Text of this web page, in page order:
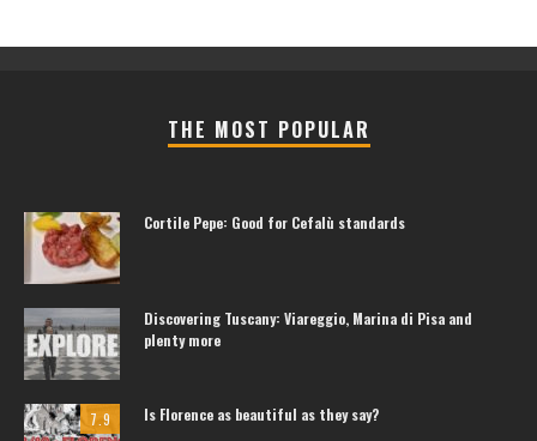
THE MOST POPULAR
Cortile Pepe: Good for Cefalù standards
Discovering Tuscany: Viareggio, Marina di Pisa and
plenty more
7.9 Is Florence as beautiful as they say?